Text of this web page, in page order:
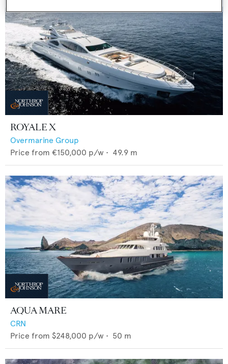
ROYALE X
Overmarine Group
Price from €150,000 p/w • 49.9 m
AQUA MARE
CRN
Price from $248,000 p/w • 50 m